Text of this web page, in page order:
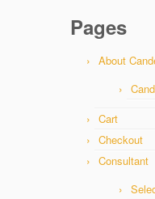
Pages
About
Cart
Checkout
Consultant